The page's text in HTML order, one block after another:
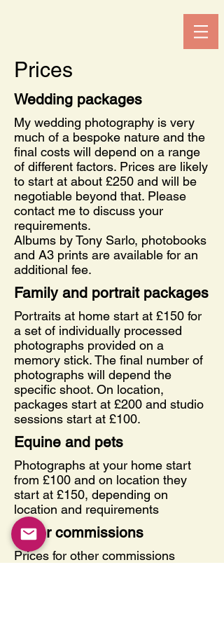
Prices
Wedding packages
My wedding photography is very
much of a bespoke nature and the
final costs will depend on a range
of different factors. Prices are likely
to start at about £250 and will be
negotiable beyond that. Please
contact me to discuss your
requirements.
Albums by Tony Sarlo, photobooks
and A3 prints are available for an
additional fee.
Family and portrait packages
Portraits at home start at £150 for
a set of individually processed
photographs provided on a
memory stick. The final number of
photographs will depend the
specific shoot. On location,
packages start at £200 and studio
sessions start at £100.
Equine and pets
Photographs at your home start
from £100 and on location they
start at £150, depending on
location and requirements
Other commissions
Prices for other commissions